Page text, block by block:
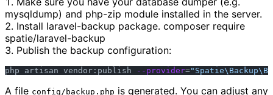
mysqldump) and php-zip module installed in the server.
Install laravel-backup package. composer require
spatie/laravel-backup
Publish the backup configuration:
php artisan vendor:publish --provider=
A file config/backup.php is generated. You can adjust any